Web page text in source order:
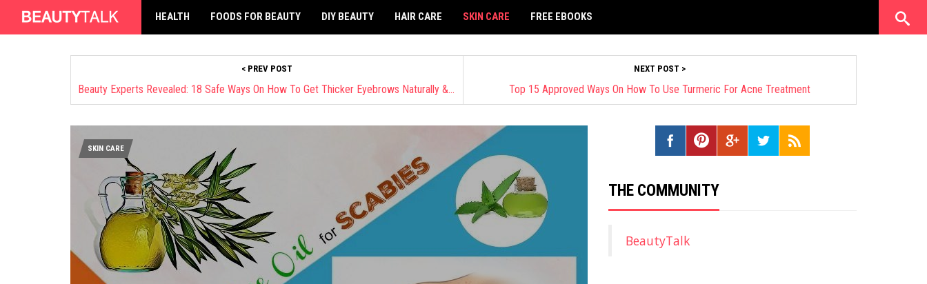
HEALTH FOODS FOR BEAUTY DIY BEAUTY HAIR CARE SKIN CARE FREE EBOOKS
< PREV POST
Beauty Experts Revealed: 18 Safe Ways On How To Get Thicker Eyebrows Naturally & Fast
NEXT POST >
Top 15 Approved Ways On How To Use Turmeric For Acne Treatment
SKIN CARE
THE COMMUNITY
BeautyTalk